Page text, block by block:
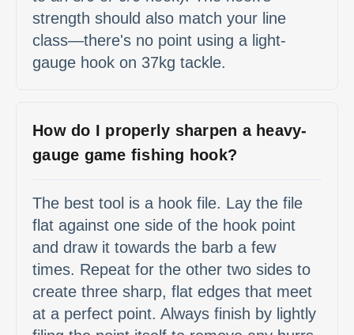
strength should also match your line
class—there's no point using a light-
gauge hook on 37kg tackle.
How do I properly sharpen a heavy-
gauge game fishing hook?
The best tool is a hook file. Lay the file
flat against one side of the hook point
and draw it towards the barb a few
times. Repeat for the other two sides to
create three sharp, flat edges that meet
at a perfect point. Always finish by lightly